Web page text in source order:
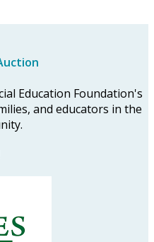
Education Foundation's
and educators in the